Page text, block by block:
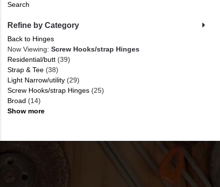
Search
Refine by Category
Back to Hinges
Now Viewing: Screw Hooks/strap Hinges
Residential/butt (39)
Strap & Tee (38)
Light Narrow/utility (29)
Screw Hooks/strap Hinges (25)
Broad (14)
Show more